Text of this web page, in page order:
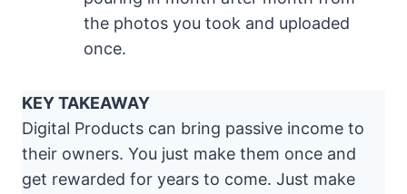
the photos you took and uploaded
once.
KEY TAKEAWAY
Digital Products can bring passive income to
their owners. You just make them once and
get rewarded for years to come. Just make